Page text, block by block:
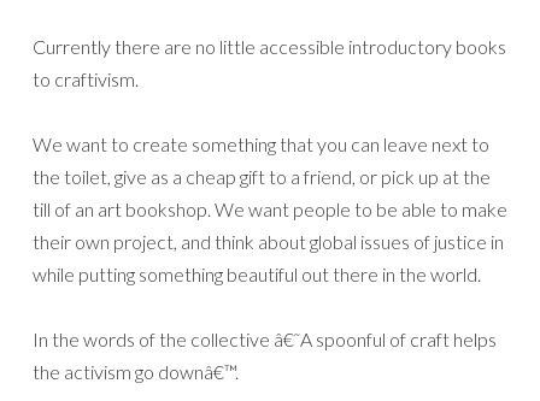
Currently there are no little accessible introductory books
to craftivism.
We want to create something that you can leave next to
the toilet, give as a cheap gift to a friend, or pick up at the
till of an art bookshop. We want people to be able to make
their own project, and think about global issues of justice in
while putting something beautiful out there in the world.
In the words of the collective â€˜A spoonful of craft helps
the activism go downâ€™.